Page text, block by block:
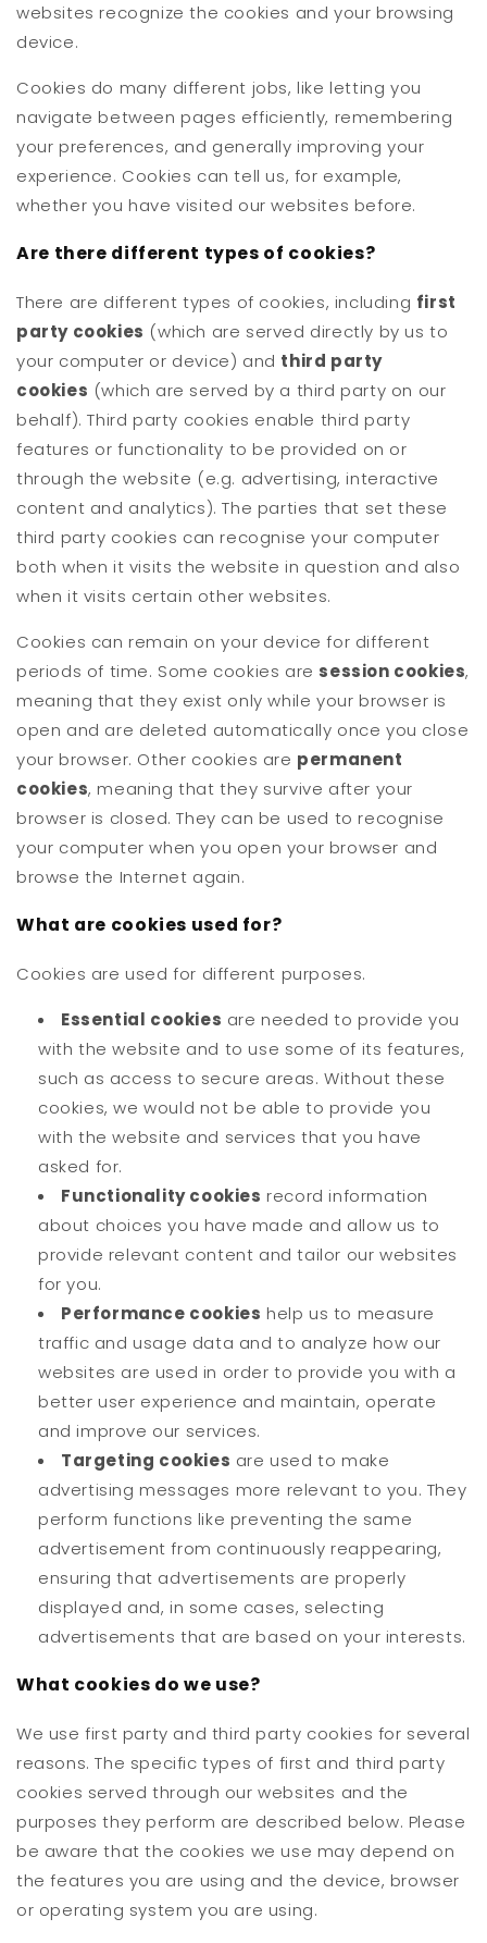
websites recognize the cookies and your browsing
device.
Cookies do many different jobs, like letting you
navigate between pages efficiently, remembering
your preferences, and generally improving your
experience. Cookies can tell us, for example,
whether you have visited our websites before.
Are there different types of cookies?
There are different types of cookies, including first
party cookies (which are served directly by us to
your computer or device) and third party
cookies (which are served by a third party on our
behalf). Third party cookies enable third party
features or functionality to be provided on or
through the website (e.g. advertising, interactive
content and analytics). The parties that set these
third party cookies can recognise your computer
both when it visits the website in question and also
when it visits certain other websites.
Cookies can remain on your device for different
periods of time. Some cookies are session cookies,
meaning that they exist only while your browser is
open and are deleted automatically once you close
your browser. Other cookies are permanent
cookies, meaning that they survive after your
browser is closed. They can be used to recognise
your computer when you open your browser and
browse the Internet again.
What are cookies used for?
Cookies are used for different purposes.
Essential cookies are needed to provide you
with the website and to use some of its features,
such as access to secure areas. Without these
cookies, we would not be able to provide you
with the website and services that you have
asked for.
Functionality cookies record information
about choices you have made and allow us to
provide relevant content and tailor our websites
for you.
Performance cookies help us to measure
traffic and usage data and to analyze how our
websites are used in order to provide you with a
better user experience and maintain, operate
and improve our services.
Targeting cookies are used to make
advertising messages more relevant to you. They
perform functions like preventing the same
advertisement from continuously reappearing,
ensuring that advertisements are properly
displayed and, in some cases, selecting
advertisements that are based on your interests.
What cookies do we use?
We use first party and third party cookies for several
reasons. The specific types of first and third party
cookies served through our websites and the
purposes they perform are described below. Please
be aware that the cookies we use may depend on
the features you are using and the device, browser
or operating system you are using.